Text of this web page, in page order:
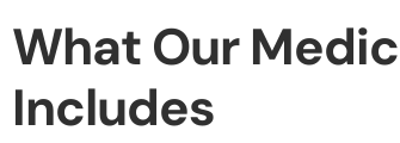
What Our
Includes